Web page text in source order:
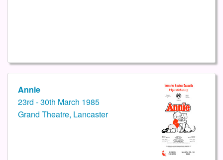
Annie
23rd - 30th March 1985
Grand Theatre, Lancaster